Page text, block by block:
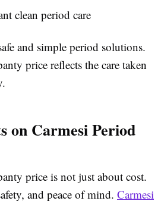
clean period care
and simple period solutions.
price reflects the care taken
on Carmesi Period
price is not just about cost.
and peace of mind. Carmesi